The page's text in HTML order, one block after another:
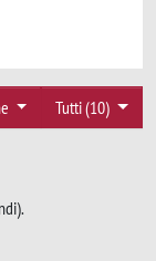
Tutti (10)